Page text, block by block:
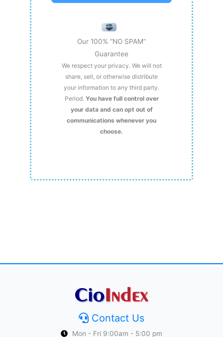
Our 100% “NO SPAM”
Guarantee
We respect your privacy. We will not
share, sell, or otherwise distribute
your information to any third party.
Period. You have full control over
your data and can opt out of
communications whenever you
choose.
Contact Us
Mon - Fri 9:00am - 5:00 pm